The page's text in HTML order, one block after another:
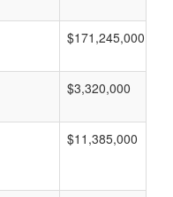
$171,245,000
$3,320,000
$11,385,000